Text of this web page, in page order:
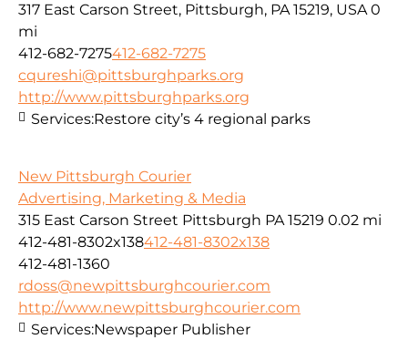
317 East Carson Street, Pittsburgh, PA 15219, USA 0
mi
412-682-7275412-682-7275
cqureshi@pittsburghparks.org
http://www.pittsburghparks.org
Services:Restore city’s 4 regional parks
New Pittsburgh Courier
Advertising, Marketing & Media
315 East Carson Street Pittsburgh PA 15219 0.02 mi
412-481-8302x138412-481-8302x138
412-481-1360
rdoss@newpittsburghcourier.com
http://www.newpittsburghcourier.com
Services:Newspaper Publisher